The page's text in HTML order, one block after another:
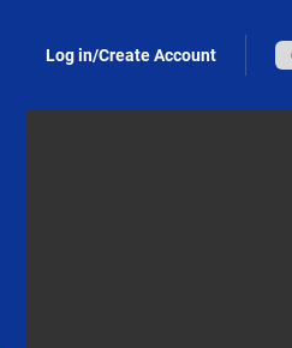
Log in/Create Account